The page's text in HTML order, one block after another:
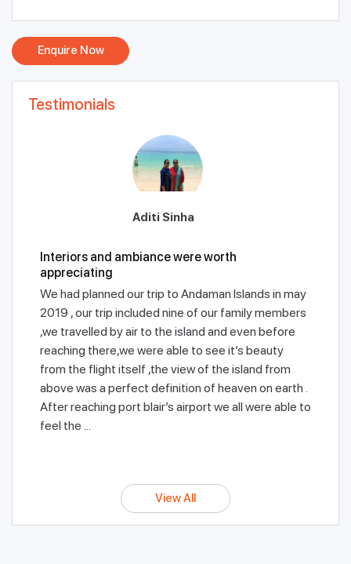
Enquire Now
Testimonials
Aditi Sinha
Interiors and ambiance were worth
appreciating
We had planned our trip to Andaman Islands in may
2019 , our trip included nine of our family members
,we travelled by air to the island and even before
reaching there,we were able to see it’s beauty
from the flight itself ,the view of the island from
above was a perfect definition of heaven on earth .
After reaching port blair’s airport we all were able to
feel the ...
View All